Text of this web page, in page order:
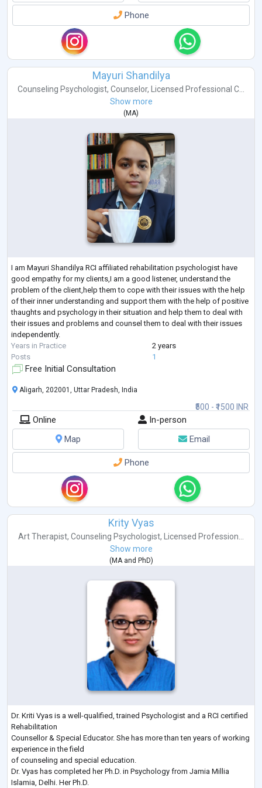
Phone
Mayuri Shandilya
Counseling Psychologist, Counselor, Licensed Professional C...
Show more
(MA)
I am Mayuri Shandilya RCI affiliated rehabilitation psychologist have
good empathy for my clients,I am a good listener, understand the
problem of the client,help them to cope with their issues with the help
of their inner understanding and support them with the help of positive
thaughts and psychology in their situation and help them to deal with
their issues and problems and counsel them to deal with their issues
independently.
Years in Practice
2 years
Posts
1
Free Initial Consultation
₹500 - ₹1500 INR
Aligarh, 202001, Uttar Pradesh, India
Online
In-person
Map
Email
Phone
Krity Vyas
Art Therapist, Counseling Psychologist,
Licensed Profession...
Show more
( MAand PhD)
Dr. Kriti Vyas is a well-qualified, trained Psychologist and a RCI certified
Rehabilitation
Counsellor & Special Educator. She has more than ten years of working
experience in the field
of counseling and special education.
Dr. Vyas has completed her Ph.D. in Psychology from Jamia Millia
Islamia, Delhi. Her Ph.D.